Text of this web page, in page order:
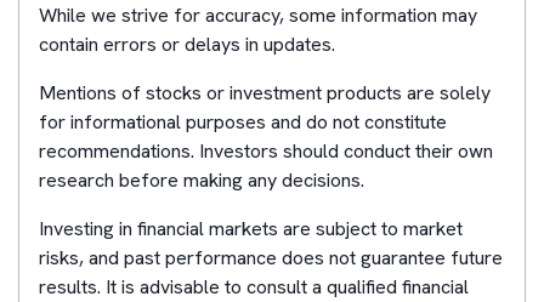
While we strive for accuracy, some information may
contain errors or delays in updates.
Mentions of stocks or investment products are solely
for informational purposes and do not constitute
recommendations. Investors should conduct their own
research before making any decisions.
Investing in financial markets are subject to market
risks, and past performance does not guarantee future
results. It is advisable to consult a qualified financial